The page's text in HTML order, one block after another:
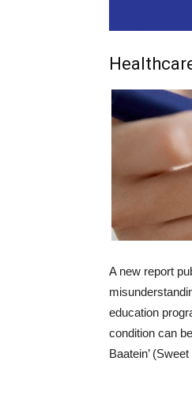
A new report
education
condition can
Baatein’